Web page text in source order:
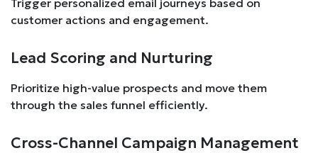
customer actions and engagement.
Lead Scoring and Nurturing
Prioritize high-value prospects and move them
through the sales funnel efficiently.
Cross-Channel Campaign Management